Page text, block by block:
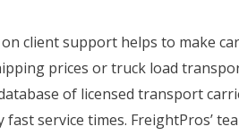
client support helps to make
prices or truck load
of licensed transport
service times. FreightPros’